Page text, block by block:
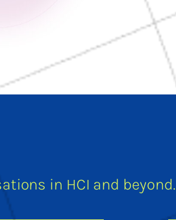
in HCI and beyond.